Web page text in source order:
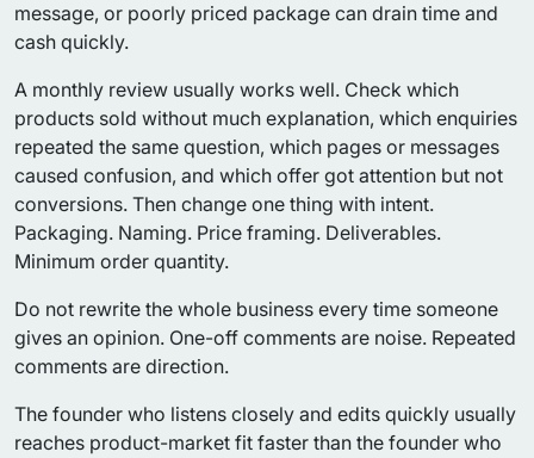
message, or poorly priced package can drain time and
cash quickly.
A monthly review usually works well. Check which
products sold without much explanation, which enquiries
repeated the same question, which pages or messages
caused confusion, and which offer got attention but not
conversions. Then change one thing with intent.
Packaging. Naming. Price framing. Deliverables.
Minimum order quantity.
Do not rewrite the whole business every time someone
gives an opinion. One-off comments are noise. Repeated
comments are direction.
The founder who listens closely and edits quickly usually
reaches product-market fit faster than the founder who